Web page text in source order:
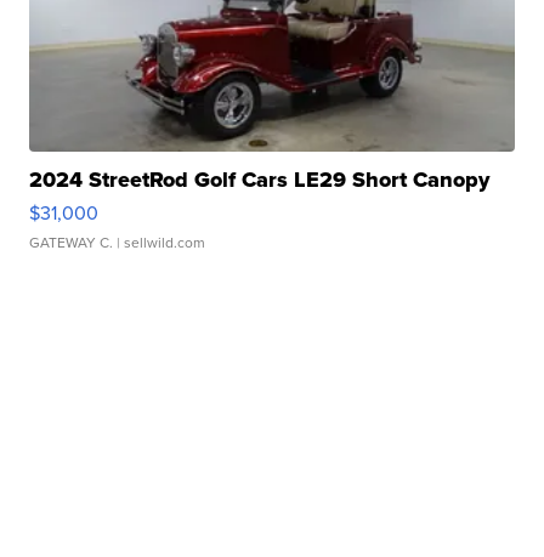
2024 StreetRod Golf Cars LE29 Short Canopy
$31,000
GATEWAY C. | sellwild.com